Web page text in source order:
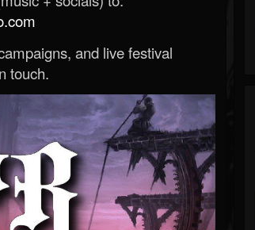
and live festival
touch.